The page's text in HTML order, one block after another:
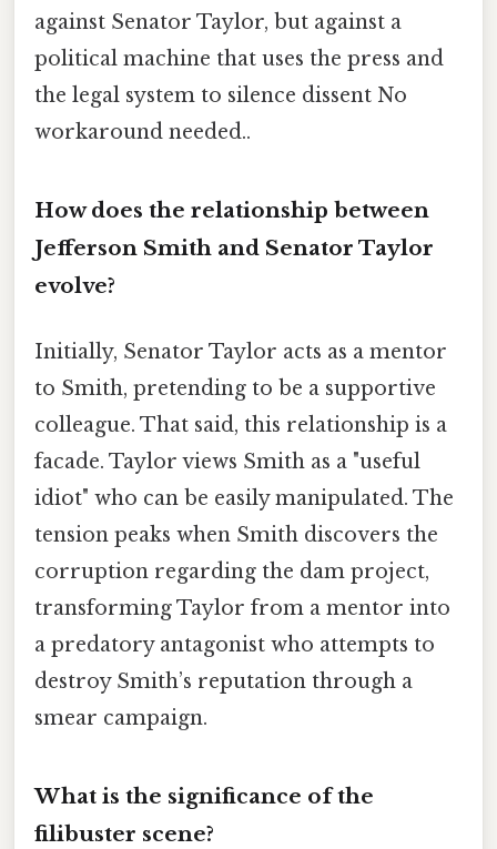
against Senator Taylor, but against a
political machine that uses the press and
the legal system to silence dissent No
workaround needed..
How does the relationship between
Jefferson Smith and Senator Taylor
evolve?
Initially, Senator Taylor acts as a mentor
to Smith, pretending to be a supportive
colleague. That said, this relationship is a
facade. Taylor views Smith as a "useful
idiot" who can be easily manipulated. The
tension peaks when Smith discovers the
corruption regarding the dam project,
transforming Taylor from a mentor into
a predatory antagonist who attempts to
destroy Smith’s reputation through a
smear campaign.
What is the significance of the
filibuster scene?